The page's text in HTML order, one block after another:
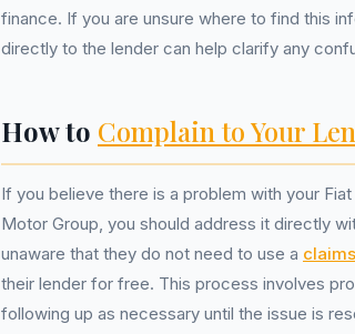
finance. If you are unsure where to find this
directly to the lender can help clarify any
How to Complain to Your
If you believe there is a problem with your
Motor Group, you should address it directly
unaware that they do not need to use a
their lender for free. This process involves
following up as necessary until the issue is